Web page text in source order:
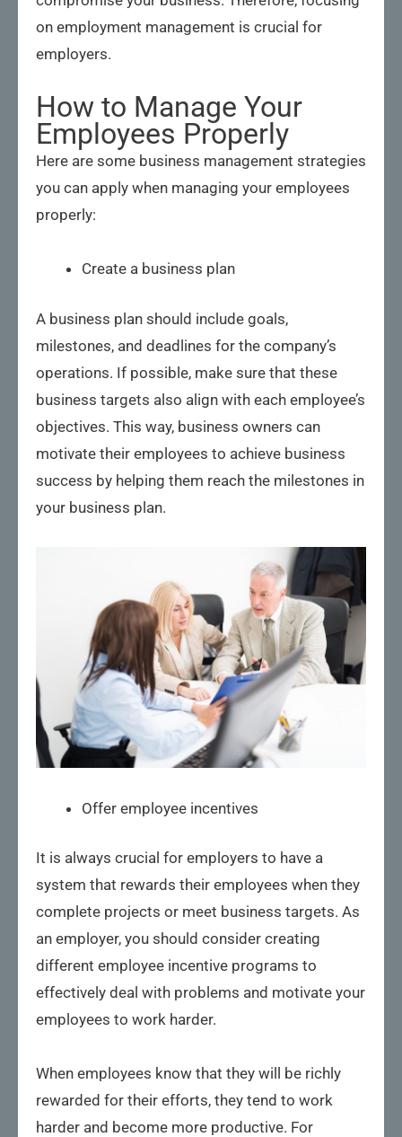
on employment management is crucial for
employers.
How to Manage Your
Employees Properly
Here are some business management strategies
you can apply when managing your employees
properly:
Create a business plan
A business plan should include goals,
milestones, and deadlines for the company’s
operations. If possible, make sure that these
business targets also align with each employee’s
objectives. This way, business owners can
motivate their employees to achieve business
success by helping them reach the milestones in
your business plan.
Offer employee incentives
It is always crucial for employers to have a
system that rewards their employees when they
complete projects or meet business targets. As
an employer, you should consider creating
different employee incentive programs to
effectively deal with problems and motivate your
employees to work harder.
When employees know that they will be richly
rewarded for their efforts, they tend to work
harder and become more productive. For